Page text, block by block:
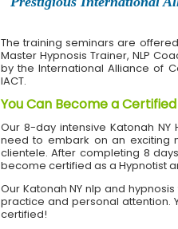
The training seminars are
Master Hypnosis Trainer, NLP
by the International Alliance of
IACT.
You Can Become a
Our 8-day intensive Katonah NY
need to embark on an exciting
clientele. After completing 8
become certified as a Hypnotist
Our Katonah NY nlp and
practice and personal attention.
certified!